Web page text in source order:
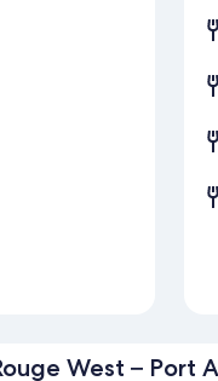
West – Port